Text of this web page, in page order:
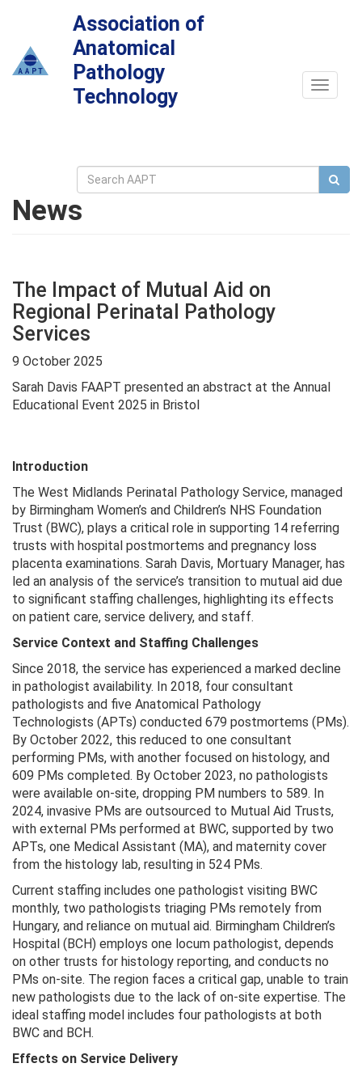
Association of
Anatomical
Pathology
Technology
Toggle
News
The Impact of Mutual Aid on
Regional Perinatal Pathology
Services
9 October 2025
Sarah Davis FAAPT presented an abstract at the Annual
Educational Event 2025 in Bristol
Introduction
The West Midlands Perinatal Pathology Service, managed
by Birmingham Women’s and Children’s NHS Foundation
Trust (BWC), plays a critical role in supporting 14 referring
trusts with hospital postmortems and pregnancy loss
placenta examinations. Sarah Davis, Mortuary Manager, has
led an analysis of the service’s transition to mutual aid due
to significant staffing challenges, highlighting its effects
on patient care, service delivery, and staff.
Service Context and Staffing Challenges
Since 2018, the service has experienced a marked decline
in pathologist availability. In 2018, four consultant
pathologists and five Anatomical Pathology
Technologists (APTs) conducted 679 postmortems (PMs).
By October 2022, this reduced to one consultant
performing PMs, with another focused on histology, and
609 PMs completed. By October 2023, no pathologists
were available on-site, dropping PM numbers to 589. In
2024, invasive PMs are outsourced to Mutual Aid Trusts,
with external PMs performed at BWC, supported by two
APTs, one Medical Assistant (MA), and maternity cover
from the histology lab, resulting in 524 PMs.
Current staffing includes one pathologist visiting BWC
monthly, two pathologists triaging PMs remotely from
Hungary, and reliance on mutual aid. Birmingham Children’s
Hospital (BCH) employs one locum pathologist, depends
on other trusts for histology reporting, and conducts no
PMs on-site. The region faces a critical gap, unable to train
new pathologists due to the lack of on-site expertise. The
ideal staffing model includes four pathologists at both
BWC and BCH.
Effects on Service Delivery